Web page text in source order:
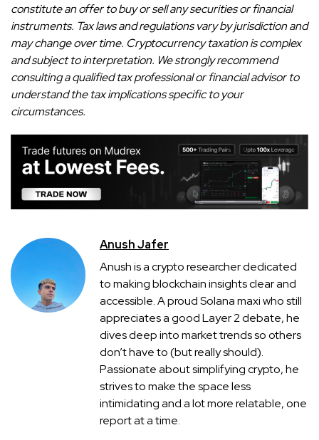
constitute an offer to buy or sell any securities or financial
instruments. Tax laws and regulations vary by jurisdiction and
may change over time. Cryptocurrency taxation is complex
and subject to interpretation. We strongly recommend
consulting a qualified tax professional or financial advisor to
understand the tax implications specific to your
circumstances.
Anush Jafer
Anush is a crypto researcher dedicated
to making blockchain insights clear and
accessible. A proud Solana maxi who still
appreciates a good Layer 2 debate, he
dives deep into market trends so others
don’t have to (but really should).
Passionate about simplifying crypto, he
strives to make the space less
intimidating and a lot more relatable, one
report at a time.